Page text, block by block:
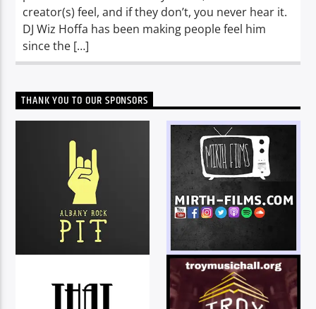
creator(s) feel, and if they don’t, you never hear it.
DJ Wiz Hoffa has been making people feel him
since the […]
THANK YOU TO OUR SPONSORS